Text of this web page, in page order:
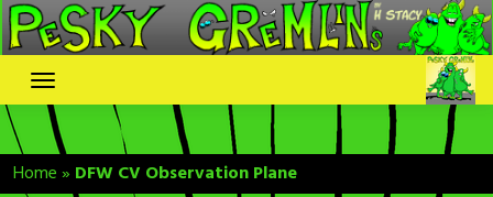
Skip
to
content
Home» DFW CV Observation Plane